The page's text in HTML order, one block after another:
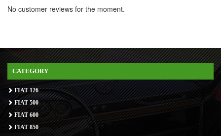
No customer reviews for the moment.
CATEGORY
FIAT 126
FIAT 500
FIAT 600
FIAT 850